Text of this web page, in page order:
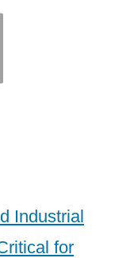
Industrial
for